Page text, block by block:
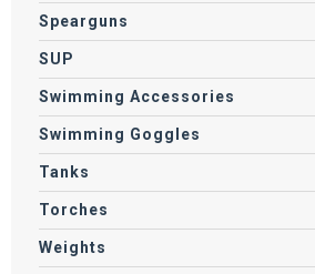
Spearguns
SUP
Swimming Accessories
Swimming Goggles
Tanks
Torches
Weights